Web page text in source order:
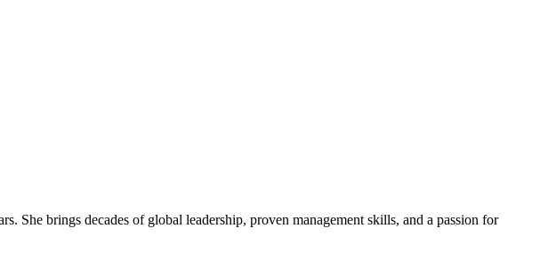
She brings decades of global leadership, proven management skills, and a passion for